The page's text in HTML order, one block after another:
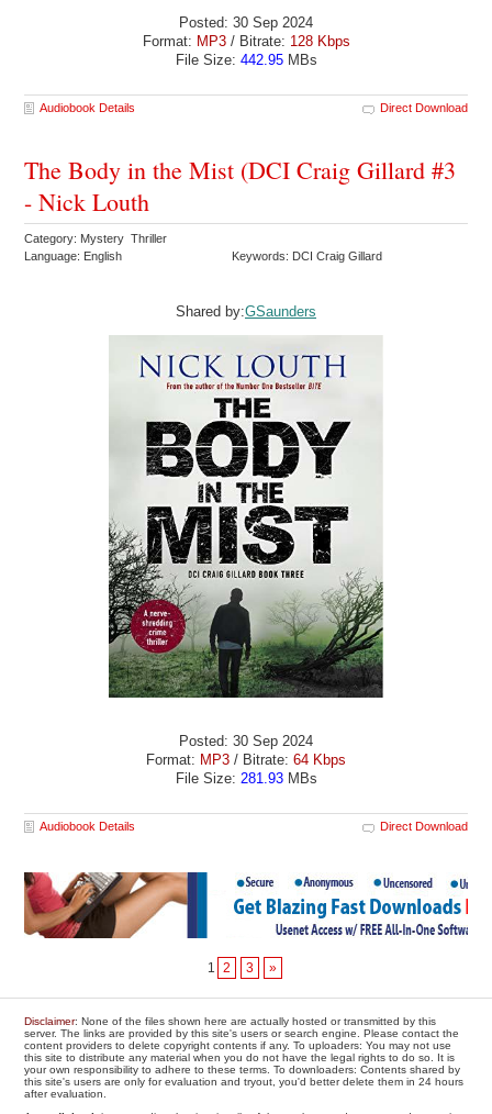
Posted: 30 Sep 2024
Format: MP3/ Bitrate: 128 Kbps
File Size: 442.95MBs
Audiobook Details Direct Download
The Body in the Mist (DCI Craig Gillard #3
- Nick Louth
Category: Mystery Thriller
Language: English
Keywords: DCI Craig Gillard
Shared by:GSaunders
Posted: 30 Sep 2024
Format: MP3 / Bitrate: 64 Kbps
File Size: 281.93MBs
Audiobook Details Direct Download
1 2 3 »
Disclaimer: None of the files shown here are actually hosted or transmitted by this
server. The links are provided by this site's users or search engine. Please contact the
content providers to delete copyright contents if any. To uploaders: You may not use
this site to distribute any material when you do not have the legal rights to do so. It is
your own responsibility to adhere to these terms. To downloaders: Contents shared by
this site's users are only for evaluation and tryout, you'd better delete them in 24 hours
after evaluation.